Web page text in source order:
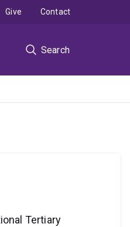
Search
Give Contact
Tertiary